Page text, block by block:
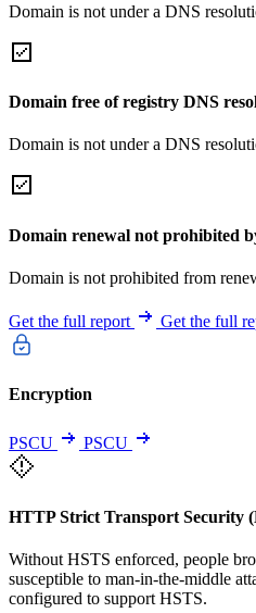
Domain is not under a DNS
Domain free of registry DNS
Domain is not under a DNS
Domain renewal not prohibited
Domain is not prohibited from
Get the full report Get the full
Encryption
PSCU PSCU
HTTP Strict Transport Security
Without HSTS enforced, people
susceptible to man-in-the-middle
configured to support HSTS.